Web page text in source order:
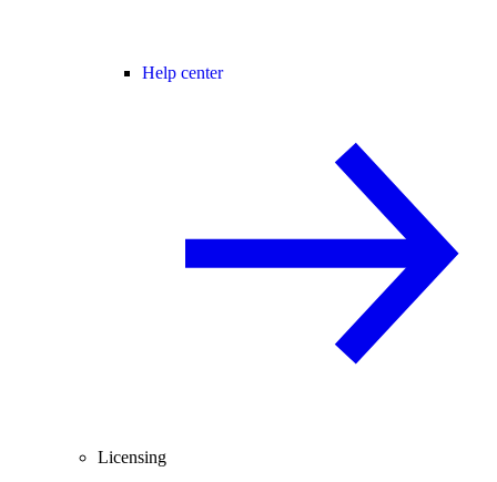
Help center
Licensing